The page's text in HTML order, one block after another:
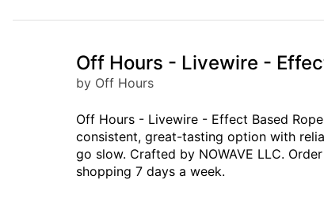
Off Hours - Livewire -
by Off Hours
Off Hours - Livewire - Effect Based
consistent, great-tasting option with
go slow. Crafted by NOWAVE LLC.
shopping 7 days a week.